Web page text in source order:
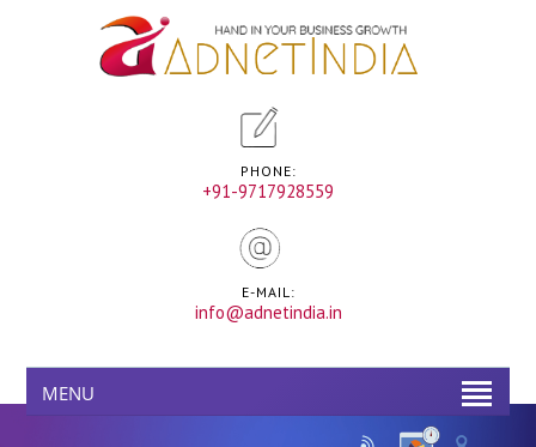
PHONE:
+91-9717928559
E-MAIL:
info@adnetindia.in
MENU